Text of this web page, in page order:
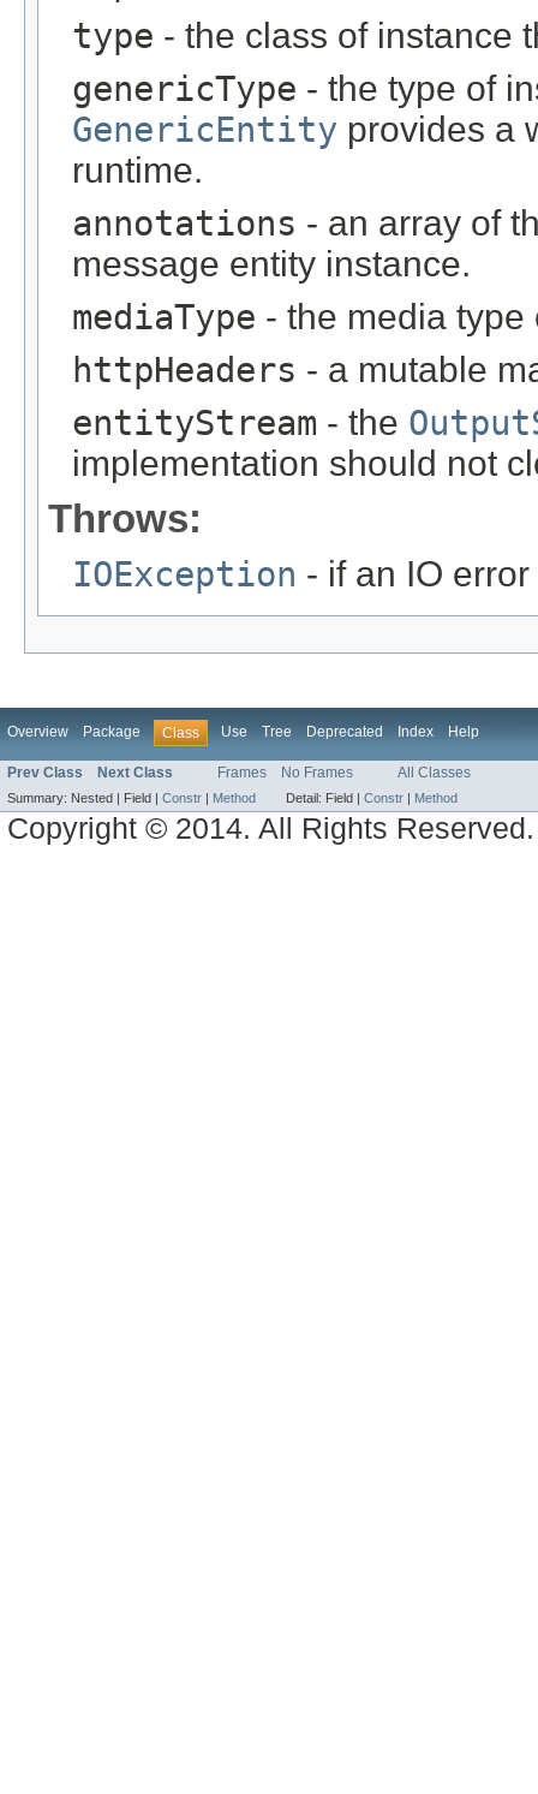
type - the class of instance
genericType - the type of
GenericEntity provides a
runtime.
annotations - an array of
message entity instance.
mediaType - the media type
httpHeaders - a mutable
entityStream - the
implementation should not
Throws:
IOException - if an IO
Overview Package Class Use Tree Deprecated Index Help
Prev Class Next Class Frames No Frames All Classes
Summary: Nested | Field | Constr Method Detail: Field | Constr Method
Copyright © 2014. All Rights Reserved.